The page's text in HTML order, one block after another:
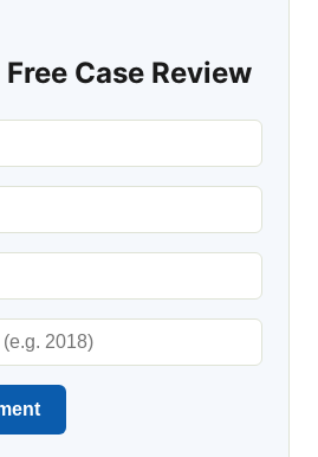
Case Review